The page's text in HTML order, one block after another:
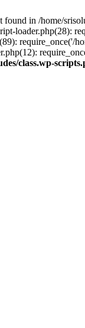
in /home/
loader.php(28):
require_once('/
class.wp-